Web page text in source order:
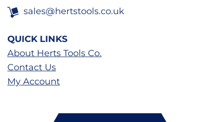
sales@hertstools.co.uk
QUICK LINKS
About Herts Tools Co.
Contact Us
My Account